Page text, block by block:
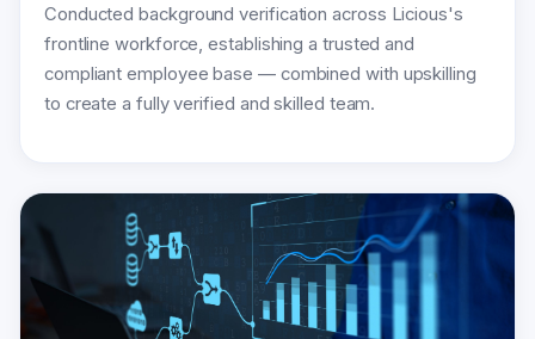
Conducted background verification across Licious's
frontline workforce, establishing a trusted and
compliant employee base — combined with upskilling
to create a fully verified and skilled team.